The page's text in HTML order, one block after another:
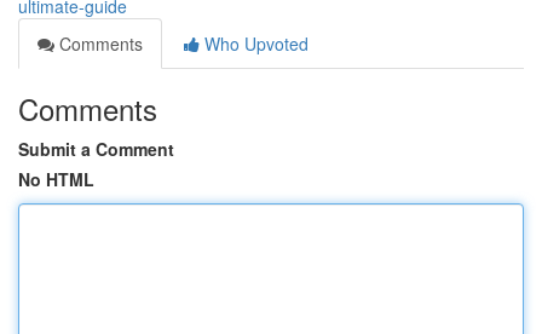
ultimate-guide
Comments
Who Upvoted
Comments
Submit a Comment
No HTML